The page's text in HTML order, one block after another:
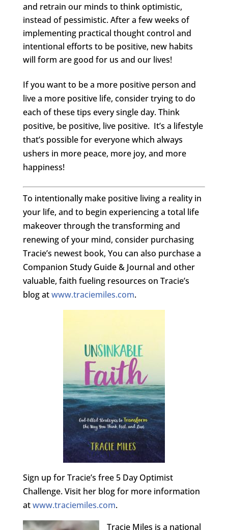
and retrain our minds to think optimistic,
instead of pessimistic. After a few weeks of
implementing practical thought control and
intentional efforts to be positive, new habits
will form are good for us and our lives!
If you want to be a more positive person and
live a more positive life, consider trying to do
each of these tips every single day. Think
positive, be positive, live positive. It’s a lifestyle
that’s possible for everyone which always
ushers in more peace, more joy, and more
happiness!
To intentionally make positive living a reality in
your life, and to begin experiencing a total life
makeover through the transforming and
renewing of your mind, consider purchasing
Tracie’s newest book, You can also purchase a
Companion Study Guide & Journal and other
valuable, faith fueling resources on Tracie’s
blog atwww.traciemiles.com.
Sign up for Tracie’s free 5 Day Optimist
Challenge. Visit her blog for more information
atwww.traciemiles.com.
Tracie Miles is a national